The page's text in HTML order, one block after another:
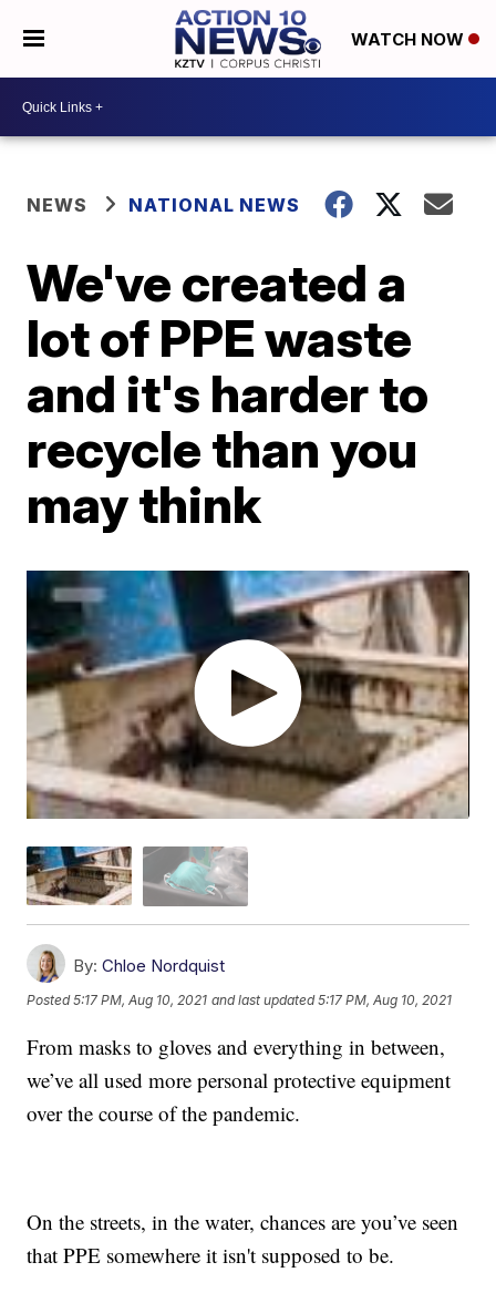
WATCH NOW
NEWS NATIONAL NEWS
We've created a
lot of PPE waste
and it's harder to
recycle than you
may think
By: Chloe Nordquist
Posted5:17 PM, Aug 10, 2021 and last updated 5:17 PM, Aug 10, 2021
From masks to gloves and everything in between,
we’ve all used more personal protective equipment
over the course of the pandemic.
On the streets, in the water, chances are you’ve seen
that PPE somewhere it isn't supposed to be.